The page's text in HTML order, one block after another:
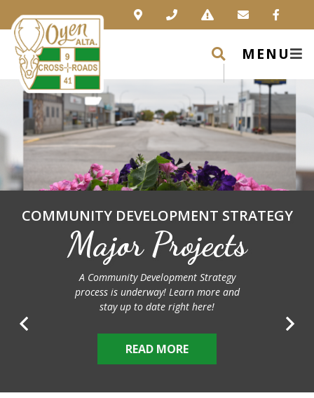
MENU
COMMUNITY DEVELOPMENT STRATEGY
Major Projects
A Community Development Strategy
process is underway! Learn more and
stay up to date right here!
READ MORE
Previous